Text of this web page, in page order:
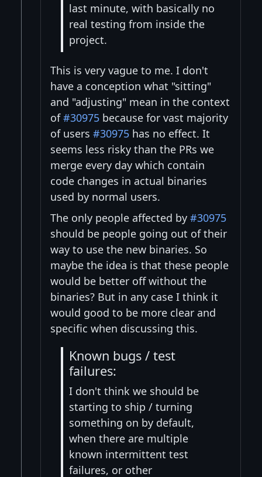
last minute, with basically no
real testing from inside the
project.
This is very vague to me. I don't
have a conception what "sitting"
and "adjusting" mean in the context
of#30975 because for vast majority
of users #30975 has no effect. It
seems less risky than the PRs we
merge every day which contain
code changes in actual binaries
used by normal users.
The only people affected by #30975
should be people going out of their
way to use the new binaries. So
maybe the idea is that these people
would be better off without the
binaries? But in any case I think it
would good to be more clear and
specific when discussing this.
Known bugs / test
failures:
I don't think we should be
starting to ship / turning
something on by default,
when there are multiple
known intermittent test
failures, or other